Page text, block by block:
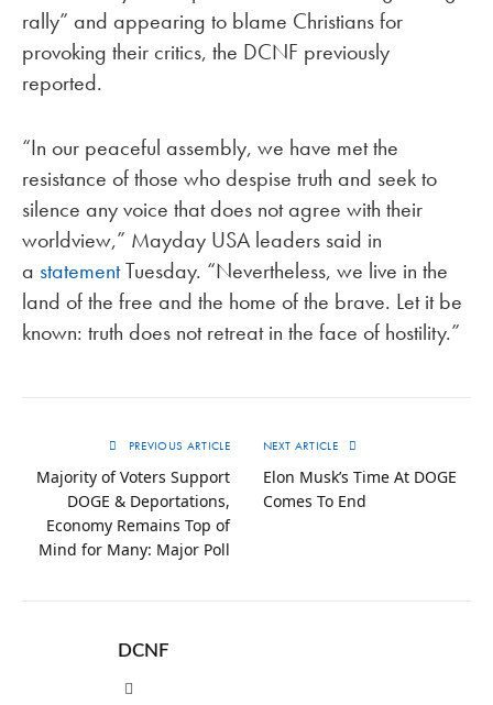
rally” and appearing to blame Christians for
provoking their critics, the DCNF previously
reported.
“In our peaceful assembly, we have met the
resistance of those who despise truth and seek to
silence any voice that does not agree with their
worldview,” Mayday USA leaders said in
a statementTuesday. “Nevertheless, we live in the
land of the free and the home of the brave. Let it be
known: truth does not retreat in the face of hostility.”
PREVIOUS ARTICLE
Majority of Voters Support
DOGE & Deportations,
Economy Remains Top of
Mind for Many: Major Poll
NEXT ARTICLE
Elon Musk’s Time At DOGE
Comes To End
DCNF